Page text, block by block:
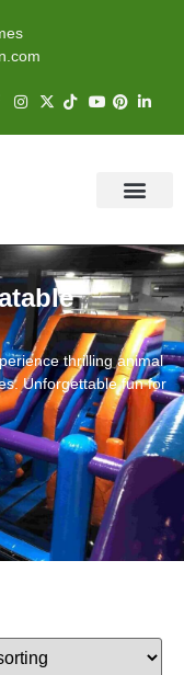
thrilling animal
Unforgettable fun for